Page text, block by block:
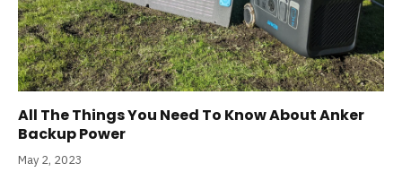
All The Things You Need To Know About Anker
Backup Power
May 2, 2023